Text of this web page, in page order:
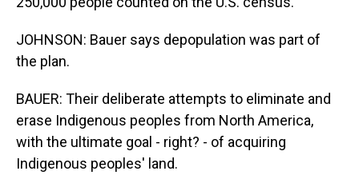
JOHNSON: Bauer says depopulation was part of
the plan.
BAUER: Their deliberate attempts to eliminate and
erase Indigenous peoples from North America,
with the ultimate goal - right? - of acquiring
Indigenous peoples' land.